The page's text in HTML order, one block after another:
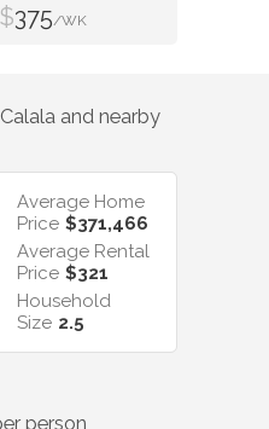
$375/WK
Calala and nearby
Average Home
Price $371,466
Average Rental
Price $321
Household
Size 2.5
person